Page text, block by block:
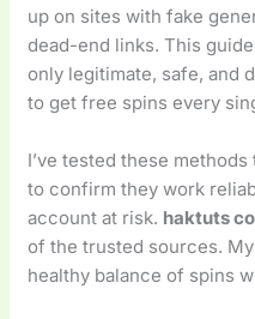
up on sites with fake
dead-end links. This
only legitimate, safe, and
to get free spins every
I’ve tested these
to confirm they work
account at risk. haktuts
of the trusted sources.
healthy balance of spins